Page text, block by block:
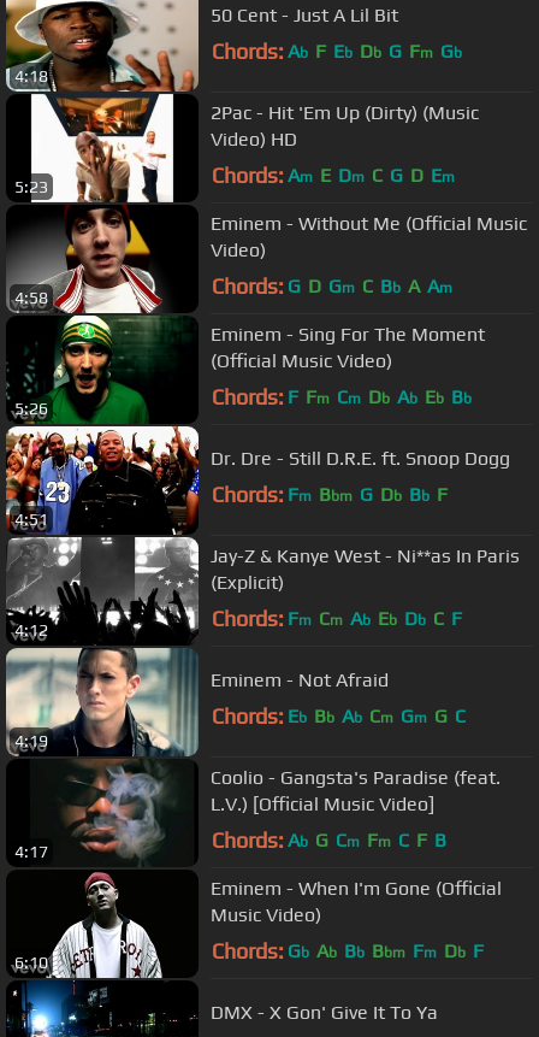
4:18
50 Cent - Just A Lil Bit
Chords: Ab F Eb Db G Fm Gb
5:23
2Pac - Hit 'Em Up (Dirty) (Music
Video) HD
Chords: Am E Dm C G D Em
4:58
Eminem - Without Me (Official Music
Video)
Chords: G D Gm C Bb A Am
5:26
Eminem - Sing For The Moment
(Official Music Video)
Chords: F Fm Cm Db Ab Eb Bb
4:51
Dr. Dre - Still D.R.E. ft. Snoop Dogg
Chords: Fm Bbm G Db Bb F
4:12
Jay-Z & Kanye West - Ni**as In Paris
(Explicit)
Chords: Fm Cm Ab Eb Db C F
4:19
Eminem - Not Afraid
Chords: Eb Bb Ab Cm Gm G C
4:17
Coolio - Gangsta's Paradise (feat.
L.V.) [Official Music Video]
Chords: Ab G Cm Fm C F B
6:10
Eminem - When I'm Gone (Official
Music Video)
Chords: Gb Ab Bb Bbm Fm Db F
DMX - X Gon' Give It To Ya